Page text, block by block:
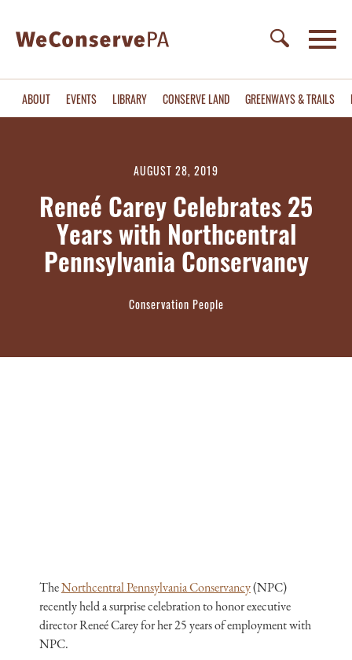
ABOUT EVENTS LIBRARY CONSERVE LAND GREENWAYS & TRAILS
AUGUST 28, 2019
Reneé Carey Celebrates 25
Years with Northcentral
Pennsylvania Conservancy
Conservation People
TheNorthcentral Pennsylvania Conservancy(NPC)
recently held a surprise celebration to honor executive
director Reneé Carey for her 25 years of employment with
NPC.